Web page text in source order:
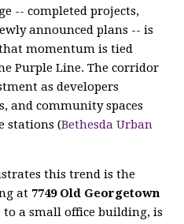
-- completed projects,
announced plans -- is
momentum is tied
Purple Line. The corridor
as developers
and community spaces
stations (Bethesda Urban
this trend is the
at 7749 Old Georgetown
to a small office building, is